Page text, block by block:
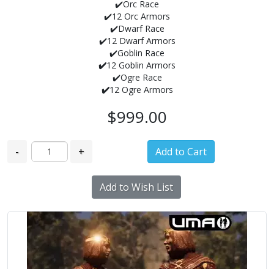
✔️Orc Race
✔️12 Orc Armors
✔️Dwarf Race
✔️12 Dwarf Armors
✔️Goblin Race
✔️12 Goblin Armors
✔️Ogre Race
✔️12 Ogre Armors
$999.00
- +
Add to Wish List